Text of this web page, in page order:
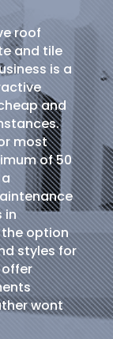
roof
and tile
is a
and
most
of 50
in
the option
styles for
wont